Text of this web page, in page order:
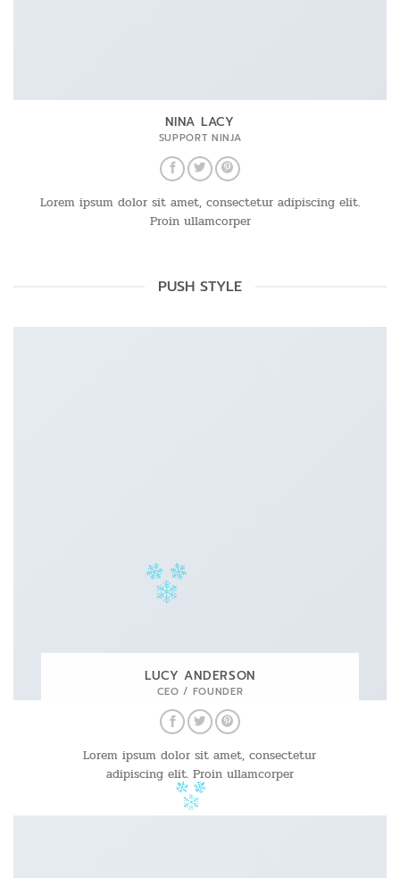
NINA LACY
SUPPORT NINJA
Lorem ipsum dolor sit amet, consectetur adipiscing elit.
Proin ullamcorper
PUSH STYLE
LUCY ANDERSON
CEO / FOUNDER
Lorem ipsum dolor sit amet, consectetur
adipiscing elit. Proin ullamcorper